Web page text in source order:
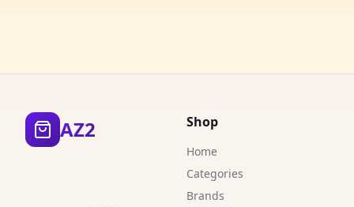
AZ2 Shop
Home
Categories
Brands